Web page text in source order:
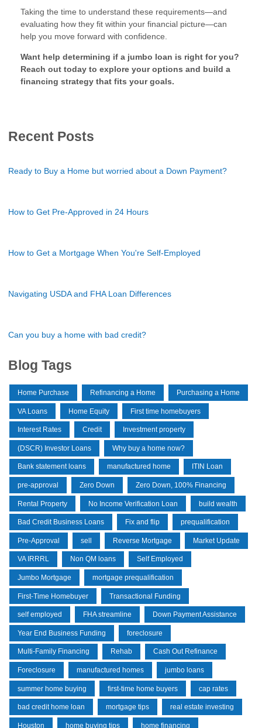
Taking the time to understand these requirements—and
evaluating how they fit within your financial picture—can
help you move forward with confidence.
Want help determining if a jumbo loan is right for you?
Reach out today to explore your options and build a
financing strategy that fits your goals.
Recent Posts
Ready to Buy a Home but worried about a Down Payment?
How to Get Pre-Approved in 24 Hours
How to Get a Mortgage When You're Self-Employed
Navigating USDA and FHA Loan Differences
Can you buy a home with bad credit?
Blog Tags
Home Purchase Refinancing a Home Purchasing a Home
VA Loans Home Equity First time homebuyers
Interest Rates Credit Investment property
(DSCR) Investor Loans Why buy a home now?
Bank statement loans manufactured home ITIN Loan
pre-approval Zero Down Zero Down, 100% Financing
Rental Property No Income Verification Loan build wealth
Bad Credit Business Loans Fix and flip prequalification
Pre-Approval sell Reverse Mortgage Market Update
VA IRRRL Non QM loans Self Employed
Jumbo Mortgage mortgage prequalification
First-Time Homebuyer Transactional Funding
self employed FHA streamline Down Payment Assistance
Year End Business Funding foreclosure
Multi-Family Financing Rehab Cash Out Refinance
Foreclosure manufactured homes jumbo loans
summer home buying first-time home buyers cap rates
bad credit home loan mortgage tips real estate investing
Houston home buying tips home financing